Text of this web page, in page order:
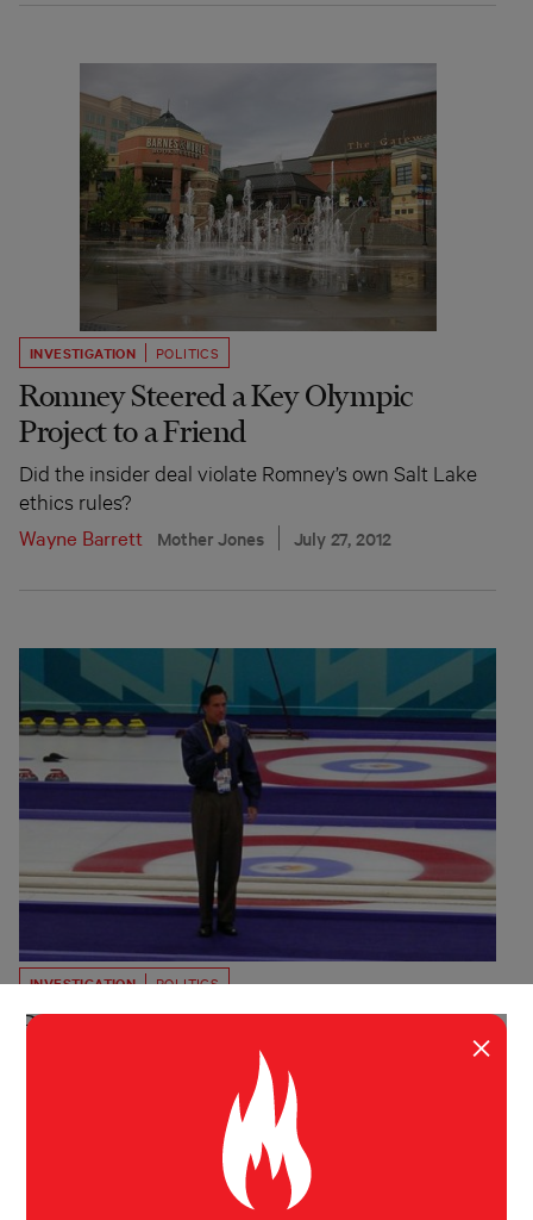
INVESTIGATION POLITICS
Romney Steered a Key Olympic
Project to a Friend
Did the insider deal violate Romney’s own Salt Lake
ethics rules?
Wayne Barrett
Mother Jones July 27, 2012
INVESTIGATION POLITICS
Romney’s Shady Connections
In 2003, David Simmons pleaded guilty on federal tax
charges related to the Olympic bribery scandal, but
that hasn’t stopped Mitt Romney from taking his
The Daily Beast May 14, 2012
×